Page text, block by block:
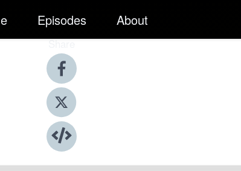
Episodes About
Share